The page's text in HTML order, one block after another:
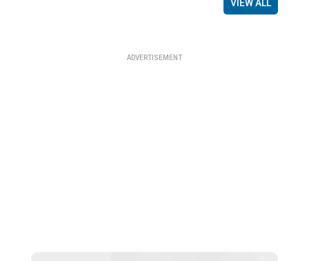
VIEW ALL